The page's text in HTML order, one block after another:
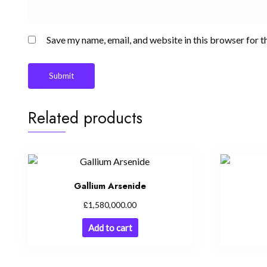
Save my name, email, and website in this browser for
Related products
Gallium Arsenide
£1,580,000.00
Add to cart